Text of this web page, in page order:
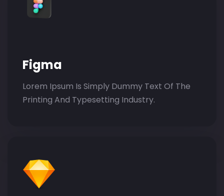
Figma
Lorem Ipsum Is Simply Dummy Text Of The
Printing And Typesetting Industry.